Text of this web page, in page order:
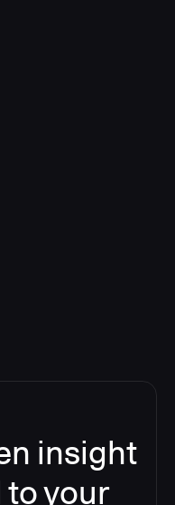
insight
your